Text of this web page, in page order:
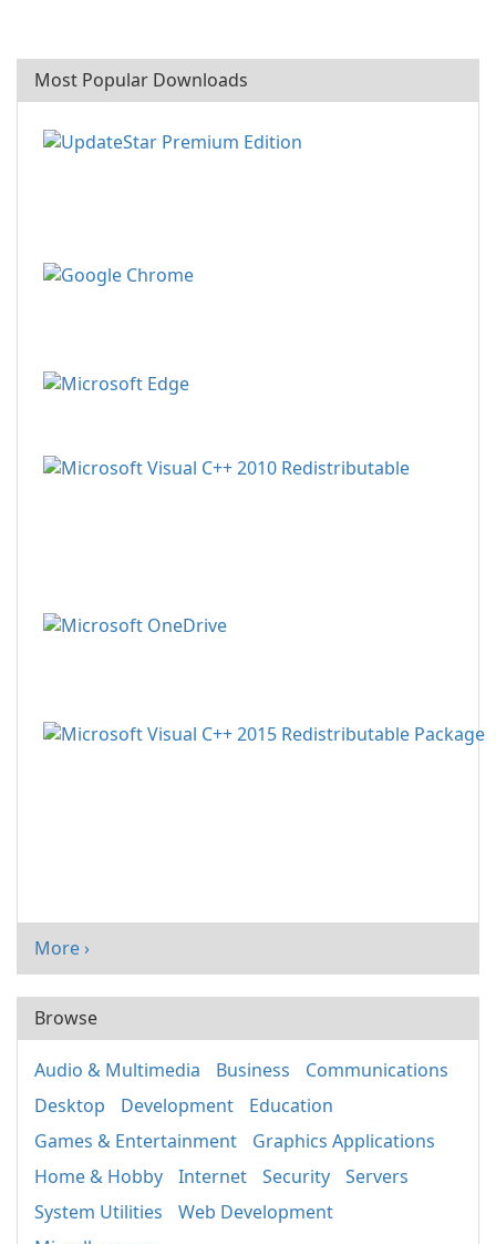
Most Popular Downloads
More ›
Browse
Audio & Multimedia Business
Communications
Desktop
Development
Education
Games & Entertainment
Graphics Applications
Home & Hobby
Internet Security
Servers
System Utilities
Web Development